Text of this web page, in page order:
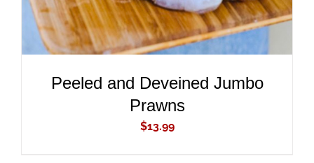
Peeled and Deveined Jumbo
Prawns
$13.99